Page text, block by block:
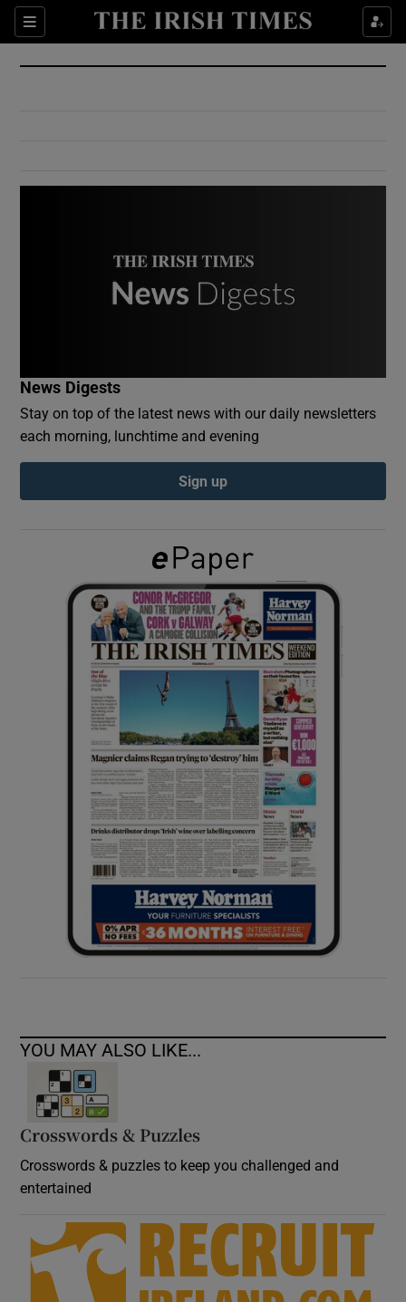
Sections
Show Culture sub sections
Show Environment sub sections
Show Podcasts sub sections
Show Gaeilge sub sections
Show History sub sections
Show Sponsored sub sections
News Digests
Stay on top of the latest news with our daily newsletters
each morning, lunchtime and evening
Sign up
YOU MAY ALSO LIKE...
Crosswords & Puzzles
Crosswords & puzzles to keep you challenged and
entertained